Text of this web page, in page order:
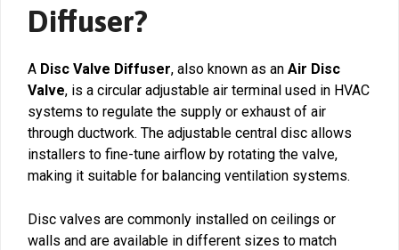
Diffuser?
A Disc Valve Diffuser, also known as an Air Disc
Valve, is a circular adjustable air terminal used in HVAC
systems to regulate the supply or exhaust of air
through ductwork. The adjustable central disc allows
installers to fine-tune airflow by rotating the valve,
making it suitable for balancing ventilation systems.
Disc valves are commonly installed on ceilings or
walls and are available in different sizes to match